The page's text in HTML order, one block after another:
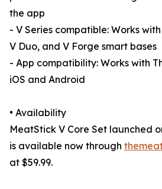
the app
- V Series compatible: Works
V Duo, and V Forge smart bases
- App compatibility: Works with
iOS and Android
• Availability
MeatStick V Core Set launched
is available now through
at $59.99.